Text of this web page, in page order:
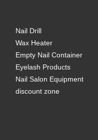
Nail Drill
Wax Heater
Empty Nail Container
Eyelash Products
Nail Salon Equipment
discount zone